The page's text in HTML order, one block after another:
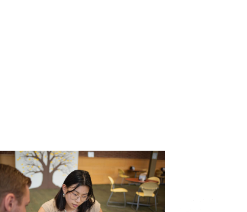
Career & Professional Development
Spartan Ready